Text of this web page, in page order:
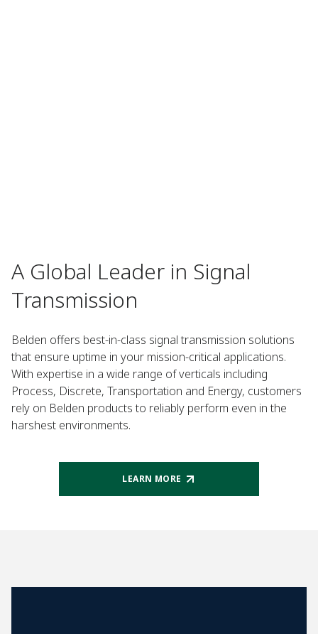
A Global Leader in Signal
Transmission
Belden offers best-in-class signal transmission solutions
that ensure uptime in your mission-critical applications.
With expertise in a wide range of verticals including
Process, Discrete, Transportation and Energy, customers
rely on Belden products to reliably perform even in the
harshest environments.
LEARN MORE